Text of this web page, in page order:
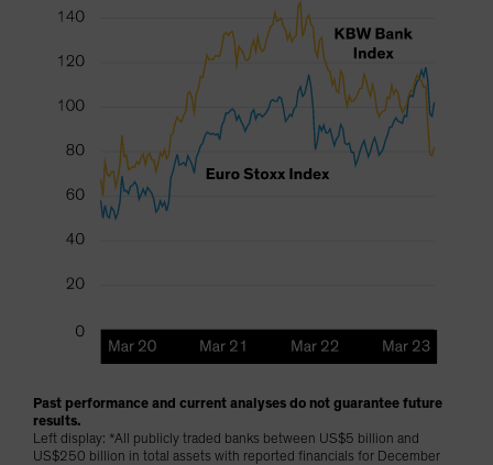
Past performance and current analyses do not guarantee future
results.
Left display: *All publicly traded banks between US$5 billion and
US$250 billion in total assets with reported financials for December